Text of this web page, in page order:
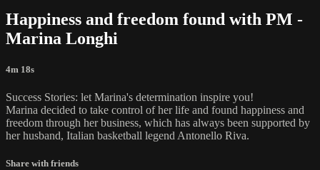
Happiness and freedom found with PM -
Marina Longhi
4m 18s
Success Stories: let Marina's determination inspire you!
Marina decided to take control of her life and found happiness and
freedom through her business, which has always been supported by
her husband, Italian basketball legend Antonello Riva.
Share with friends